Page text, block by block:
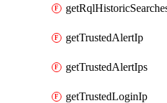
getTrustedAlertIp
getTrustedAlertIps
getTrustedLoginIp